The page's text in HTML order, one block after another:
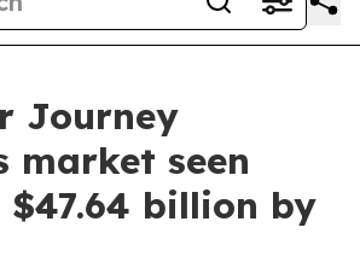
Journey
market seen
$47.64 billion by